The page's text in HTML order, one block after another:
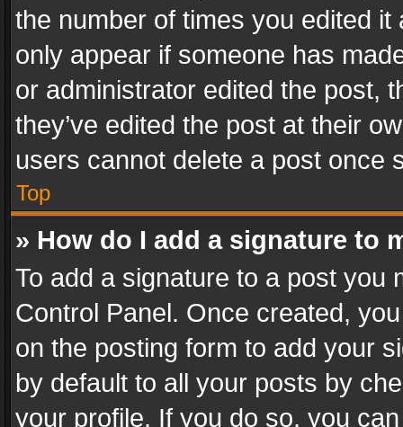
the number of times you edited
only appear if someone has
or administrator edited the post,
they’ve edited the post at their
users cannot delete a post once
Top
» How do I add a signature to
To add a signature to a post you
Control Panel. Once created,
on the posting form to add your
by default to all your posts by
your profile. If you do so, you